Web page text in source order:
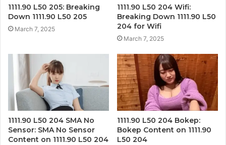
1111.90 L50 205: Breaking
Down 1111.90 L50 205
March 7, 2025
1111.90 L50 204 Wifi:
Breaking Down 1111.90 L50
204 for Wifi
March 7, 2025
1111.90 L50 204 SMA No
Sensor: SMA No Sensor
Content on 1111.90 L50 204
1111.90 L50 204 Bokep:
Bokep Content on 1111.90
L50 204